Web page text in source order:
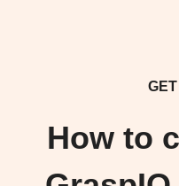
How to